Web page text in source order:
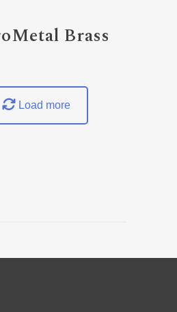
Brass
Load more